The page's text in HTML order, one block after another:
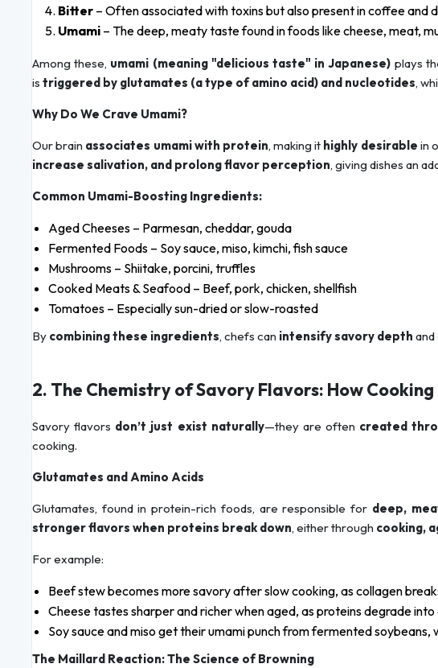
Bitter – Often associated with toxins but also present in coffee and
Umami – The deep, meaty taste found in foods like cheese, meat,
Among these, umami (meaning "delicious taste" in Japanese) plays
is triggered by glutamates (a type of amino acid) and nucleotides,
Why Do We Crave Umami?
Our brain associates umami with protein, making it highly desirable in
increase salivation, and prolong flavor perception, giving dishes an
Common Umami-Boosting Ingredients:
Aged Cheeses – Parmesan, cheddar, gouda
Fermented Foods – Soy sauce, miso, kimchi, fish sauce
Mushrooms – Shiitake, porcini, truffles
Cooked Meats & Seafood – Beef, pork, chicken, shellfish
Tomatoes – Especially sun-dried or slow-roasted
By combining these ingredients, chefs can intensify savory depth
2. The Chemistry of Savory Flavors: How Cooking
Savory flavors don’t just exist naturally—they are often created
cooking.
Glutamates and Amino Acids
Glutamates, found in protein-rich foods, are responsible for deep,
stronger flavors when proteins break down, either through cooking,
For example:
Beef stew becomes more savory after slow cooking, as collagen
Cheese tastes sharper and richer when aged, as proteins degrade into
Soy sauce and miso get their umami punch from fermented
The Maillard Reaction: The Science of Browning